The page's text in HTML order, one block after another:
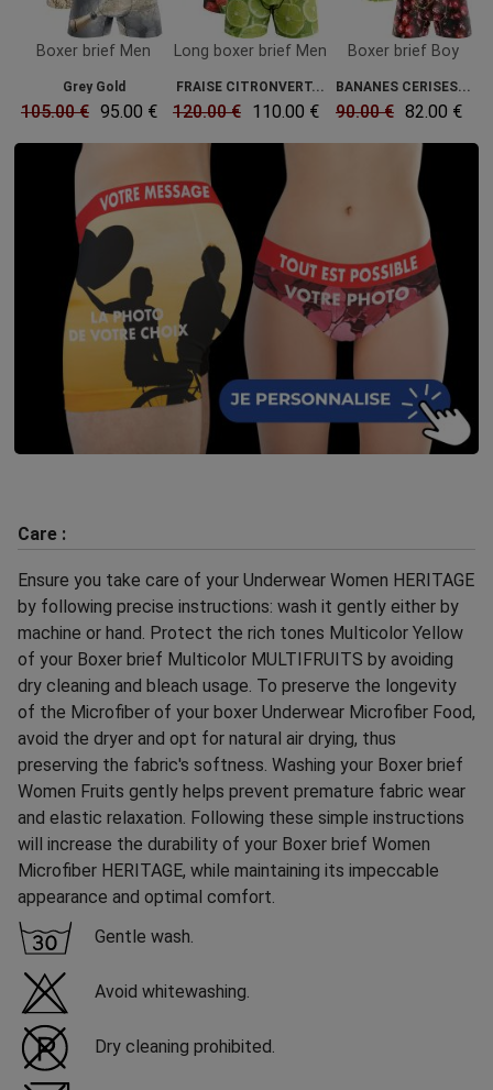
Boxer brief Men
Grey Gold
105.00 € 95.00 €
Long boxer brief Men
FRAISE CITRONVERT...
120.00 € 110.00 €
Boxer brief Boy
BANANES CERISES...
90.00 € 82.00 €
Care :
Ensure you take care of your Underwear Women HERITAGE
by following precise instructions: wash it gently either by
machine or hand. Protect the rich tones Multicolor Yellow
of your Boxer brief Multicolor MULTIFRUITS by avoiding
dry cleaning and bleach usage. To preserve the longevity
of the Microfiber of your boxer Underwear Microfiber Food,
avoid the dryer and opt for natural air drying, thus
preserving the fabric's softness. Washing your Boxer brief
Women Fruits gently helps prevent premature fabric wear
and elastic relaxation. Following these simple instructions
will increase the durability of your Boxer brief Women
Microfiber HERITAGE, while maintaining its impeccable
appearance and optimal comfort.
Gentle wash.
Avoid whitewashing.
Dry cleaning prohibited.